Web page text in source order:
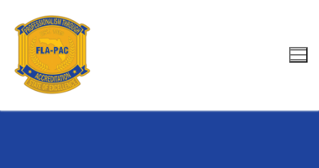
content
Search for: